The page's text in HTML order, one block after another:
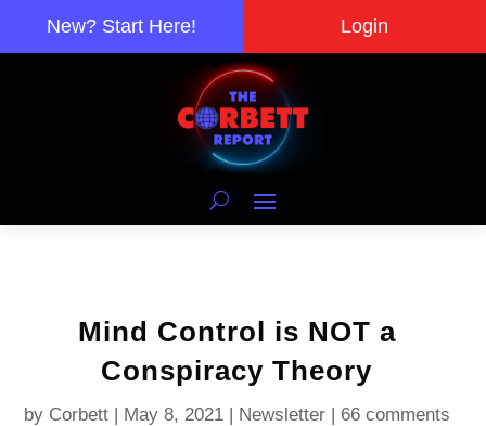
New? Start Here! Login
Mind Control is NOT a
Conspiracy Theory
by Corbett| May 8, 2021| Newsletter| 66 comments